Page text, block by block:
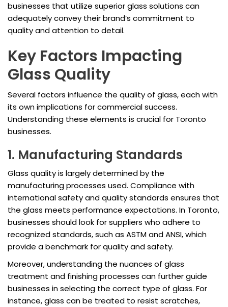
businesses that utilize superior glass solutions can
adequately convey their brand’s commitment to
quality and attention to detail.
Key Factors Impacting
Glass Quality
Several factors influence the quality of glass, each with
its own implications for commercial success.
Understanding these elements is crucial for Toronto
businesses.
1. Manufacturing Standards
Glass quality is largely determined by the
manufacturing processes used. Compliance with
international safety and quality standards ensures that
the glass meets performance expectations. In Toronto,
businesses should look for suppliers who adhere to
recognized standards, such as ASTM and ANSI, which
provide a benchmark for quality and safety.
Moreover, understanding the nuances of glass
treatment and finishing processes can further guide
businesses in selecting the correct type of glass. For
instance, glass can be treated to resist scratches,